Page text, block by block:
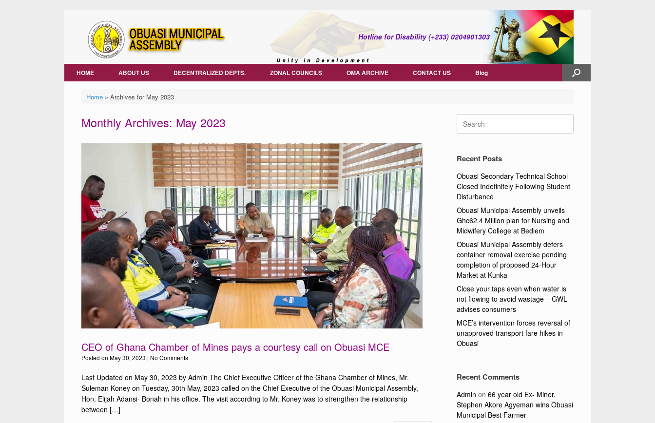
Hotline for Disability (+233) 0204901303
HOME ABOUT US DECENTRALIZED DEPTS. ZONAL COUNCILS OMA ARCHIVE CONTACT US Blog
Home» Archives for May 2023
Monthly Archives: May 2023
CEO of Ghana Chamber of Mines pays a courtesy call on Obuasi MCE
Posted on May 30, 2023 | No Comments
Last Updated on May 30, 2023 by Admin The Chief Executive Officer of the Ghana Chamber of Mines, Mr.
Suleman Koney on Tuesday, 30th May, 2023 called on the Chief Executive of the Obuasi Municipal Assembly,
Hon. Elijah Adansi- Bonah in his office. The visit according to Mr. Koney was to strengthen the relationship
between […]
for:
Recent Posts
Obuasi Secondary Technical School
Closed Indefinitely Following Student
Disturbance
Obuasi Municipal Assembly unveils
Ghc62.4 Million plan for Nursing and
Midwifery College at Bediem
Obuasi Municipal Assembly defers
container removal exercise pending
completion of proposed 24-Hour
Market at Kunka
Close your taps even when water is
not flowing to avoid wastage – GWL
advises consumers
MCE’s intervention forces reversal of
unapproved transport fare hikes in
Obuasi
Recent Comments
Admin on66 year old Ex- Miner,
Stephen Akore Agyeman wins Obuasi
Municipal Best Farmer